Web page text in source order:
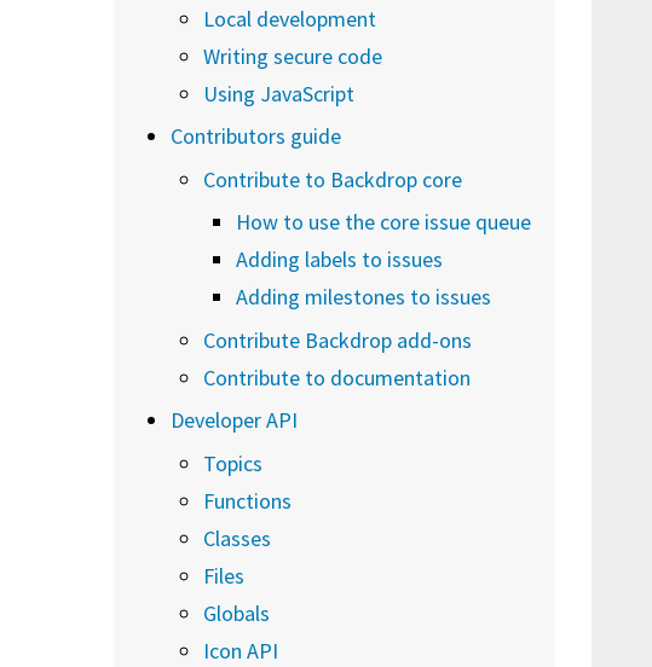
Local development
Writing secure code
Using JavaScript
Contributors guide
Contribute to Backdrop core
How to use the core issue queue
Adding labels to issues
Adding milestones to issues
Contribute Backdrop add-ons
Contribute to documentation
Developer API
Topics
Functions
Classes
Files
Globals
Icon API